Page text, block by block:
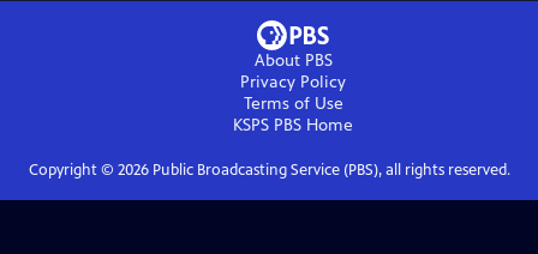
About PBS
Privacy Policy
Terms of Use
KSPS PBS Home
Copyright © 2026Public Broadcasting Service (PBS), all rights reserved.